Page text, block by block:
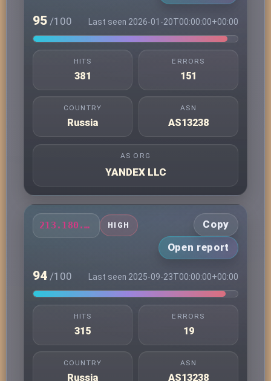
95 /100 Last seen 2026-01-20T00:00:00+00:00
HITS
381
ERRORS
151
COUNTRY
Russia
ASN
AS13238
AS ORG
YANDEX LLC
213.180.203.61 HIGH
Copy
Open report
94 /100 Last seen 2025-09-23T00:00:00+00:00
HITS
315
ERRORS
19
COUNTRY
Russia
ASN
AS13238